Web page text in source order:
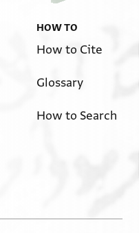
HOW TO
How to Cite
Glossary
How to Search